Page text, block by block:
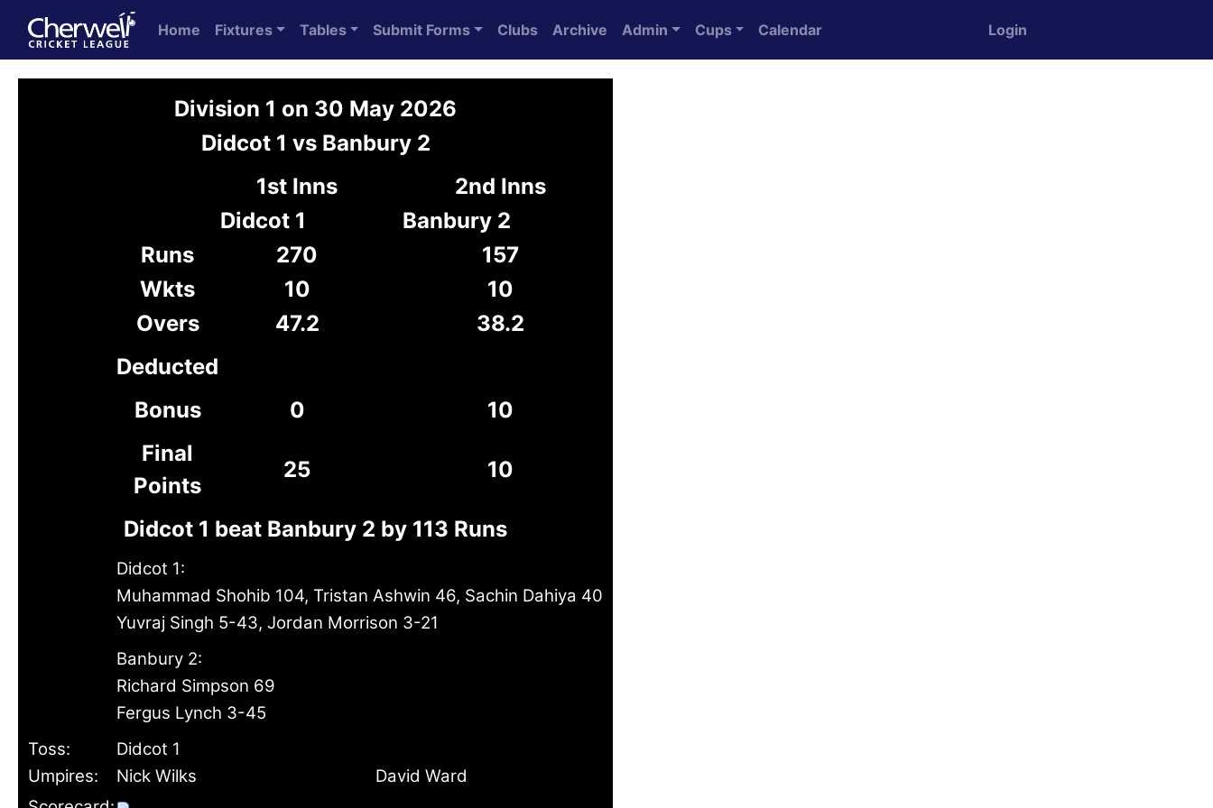
Home Fixtures Tables Submit Forms Clubs Archive Admin Cups Calendar Login
Division 1 on 30 May 2026
Didcot 1 vs Banbury 2
1st Inns
2nd Inns
Didcot 1
Banbury 2
Runs
270
157
Wkts
10
10
Overs
47.2
38.2
Deducted
Bonus
0
10
Final
Points
25 10
Didcot 1 beat Banbury 2 by 113 Runs
Didcot 1:
Muhammad Shohib 104, Tristan Ashwin 46, Sachin Dahiya 40
Yuvraj Singh 5-43, Jordan Morrison 3-21
Banbury 2:
Richard Simpson 69
Fergus Lynch 3-45
Toss:
Didcot 1
Umpires:
Nick Wilks
David Ward